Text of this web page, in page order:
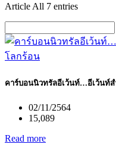
Article All 7 entries
คาร์บอนนิวทรัลอีเว้นท์…อีเว้นท์
02/11/2564
15,089
Read more